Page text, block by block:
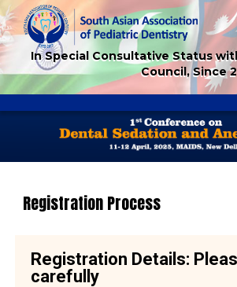
In Special Consultative Status
Council, Since
Registration Process
Registration Details:
carefully